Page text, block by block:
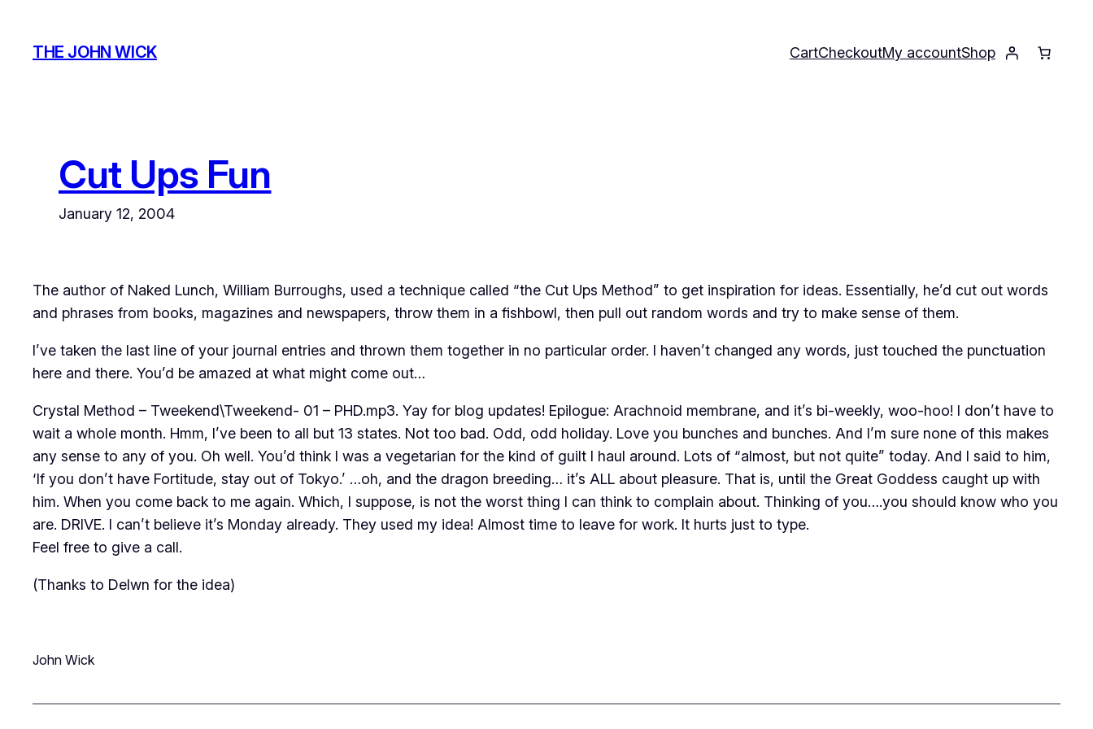
content
THE JOHN WICK CartCheckoutMy accountShop
Cut Ups Fun
January 12, 2004
The author of Naked Lunch, William Burroughs, used a technique called “the Cut Ups Method” to get inspiration for ideas. Essentially, he’d cut out words
and phrases from books, magazines and newspapers, throw them in a fishbowl, then pull out random words and try to make sense of them.
I’ve taken the last line of your journal entries and thrown them together in no particular order. I haven’t changed any words, just touched the punctuation
here and there. You’d be amazed at what might come out…
Crystal Method – Tweekend\Tweekend- 01 – PHD.mp3. Yay for blog updates! Epilogue: Arachnoid membrane, and it’s bi-weekly, woo-hoo! I don’t have to
wait a whole month. Hmm, I’ve been to all but 13 states. Not too bad. Odd, odd holiday. Love you bunches and bunches. And I’m sure none of this makes
any sense to any of you. Oh well. You’d think I was a vegetarian for the kind of guilt I haul around. Lots of “almost, but not quite” today. And I said to him,
‘If you don’t have Fortitude, stay out of Tokyo.’ …oh, and the dragon breeding… it’s ALL about pleasure. That is, until the Great Goddess caught up with
him. When you come back to me again. Which, I suppose, is not the worst thing I can think to complain about. Thinking of you….you should know who you
are. DRIVE. I can’t believe it’s Monday already. They used my idea! Almost time to leave for work. It hurts just to type.
Feel free to give a call.
(Thanks to Delwn for the idea)
John Wick